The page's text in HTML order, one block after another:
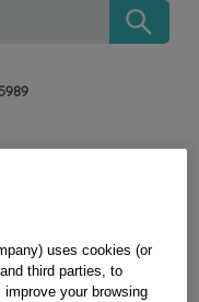
uses cookies (or
third parties, to
your browsing